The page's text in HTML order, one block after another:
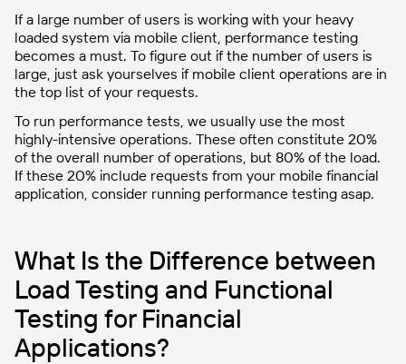
If a large number of users is working with your heavy
loaded system via mobile client, performance testing
becomes a must. To figure out if the number of users is
large, just ask yourselves if mobile client operations are in
the top list of your requests.
To run performance tests, we usually use the most
highly-intensive operations. These often constitute 20%
of the overall number of operations, but 80% of the load.
If these 20% include requests from your mobile financial
application, consider running performance testing asap.
What Is the Difference between
Load Testing and Functional
Testing for Financial
Applications?